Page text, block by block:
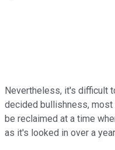
Nevertheless, it's difficult
decided bullishness,
be reclaimed at a time
as it's looked in over a